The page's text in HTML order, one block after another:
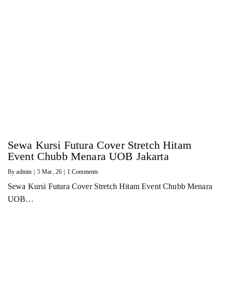
Sewa Kursi Futura Cover Stretch Hitam
Event Chubb Menara UOB Jakarta
Byadmin 5 Mar, 26 1 Comments
Sewa Kursi Futura Cover Stretch Hitam Event Chubb Menara
UOB…